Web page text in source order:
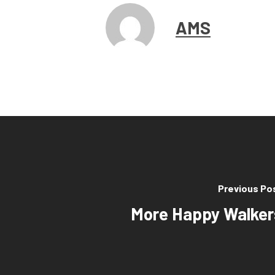
AMS
Previous
More Happy